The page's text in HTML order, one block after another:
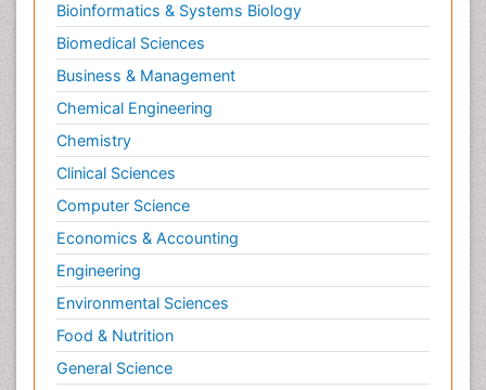
Bioinformatics & Systems Biology
Biomedical Sciences
Business & Management
Chemical Engineering
Chemistry
Clinical Sciences
Computer Science
Economics & Accounting
Engineering
Environmental Sciences
Food & Nutrition
General Science